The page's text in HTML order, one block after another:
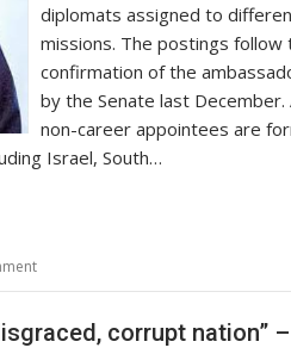
diplomats assigned to
missions. The postings follow
confirmation of the
by the Senate last December.
non-career appointees are
Israel, South…
corrupt nation” –